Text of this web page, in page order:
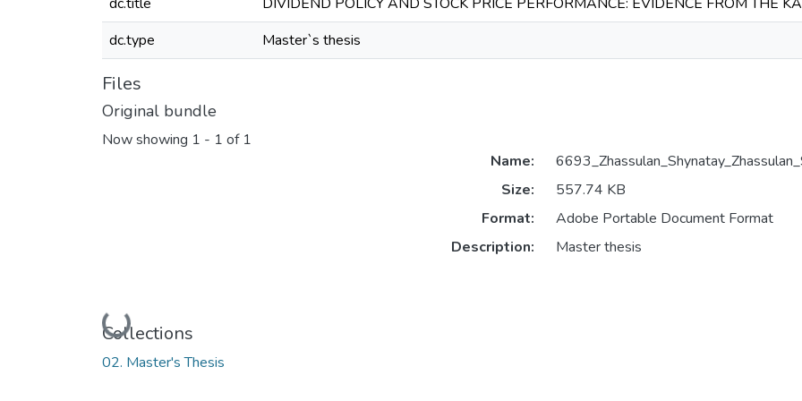
dc.type
Master`s thesis
Files
Original bundle
Now showing 1 - 1 of 1
Loading...
Name:
Size:
557.74 KB
Format:
Adobe Portable Document Format
Description:
Master thesis
Collections
02. Master's Thesis